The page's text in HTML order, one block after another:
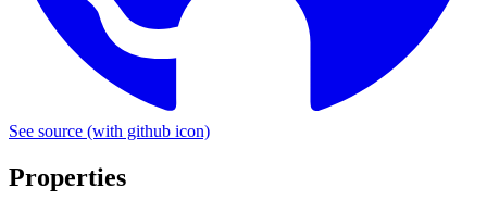
See source (with github icon)
Properties